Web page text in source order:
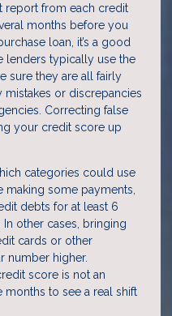
report from each credit
months before you
loan, it’s a good
lenders typically use the
sure they are all fairly
or discrepancies
Correcting false
your credit score up
categories could use
some payments,
debts for at least 6
other cases, bringing
cards or other
number higher.
score is not an
to see a real shift